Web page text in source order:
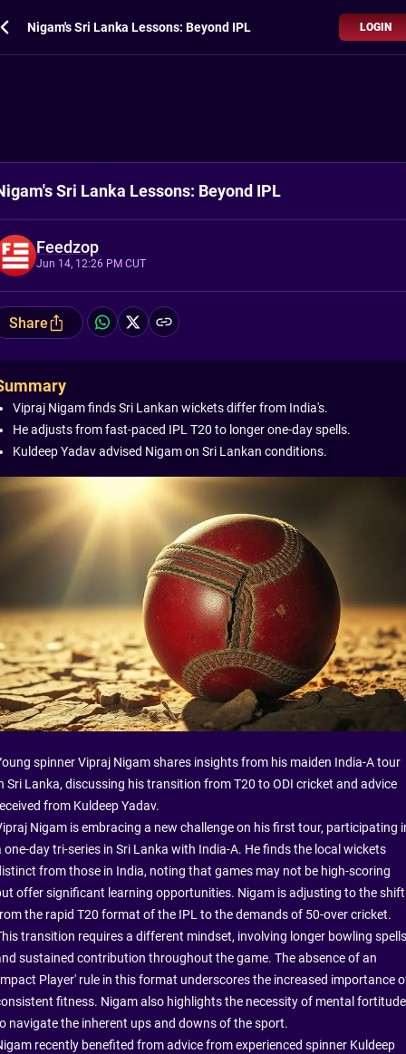
Nigam's Sri Lanka Lessons: Beyond IPL LOGIN
Sri Lanka Lessons: Beyond IPL
Feedzop
Jun 14, 12:26 PM CUT
Share
Vipraj Nigam finds Sri Lankan wickets differ from India's.
He adjusts from fast-paced IPL T20 to longer one-day spells.
Kuldeep Yadav advised Nigam on Sri Lankan conditions.
spinner Vipraj Nigam shares insights from his maiden India-A tour
Sri Lanka, discussing his transition from T20 to ODI cricket and advice
from Kuldeep Yadav.
Nigam is embracing a new challenge on his first tour, participating
one-day tri-series in Sri Lanka with India-A. He finds the local wickets
from those in India, noting that games may not be high-scoring
offer significant learning opportunities. Nigam is adjusting to the shift
the rapid T20 format of the IPL to the demands of 50-over cricket.
transition requires a different mindset, involving longer bowling spells
sustained contribution throughout the game. The absence of an
Player' rule in this format underscores the increased importance
fitness. Nigam also highlights the necessity of mental fortitude
navigate the inherent ups and downs of the sport.
recently benefited from advice from experienced spinner Kuldeep